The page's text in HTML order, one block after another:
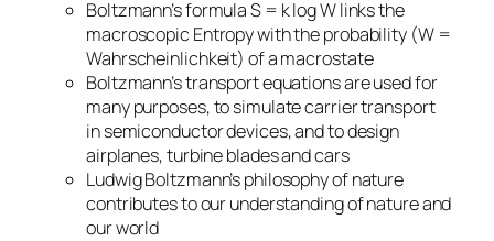
Boltzmann’s formula S = k log W links the
macroscopic Entropy with the probability (W =
Wahrscheinlichkeit) of a macrostate
Boltzmann’s transport equations are used for
many purposes, to simulate carrier transport
in semiconductor devices, and to design
airplanes, turbine blades and cars
Ludwig Boltzmann’s philosophy of nature
contributes to our understanding of nature and
our world